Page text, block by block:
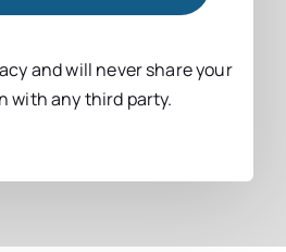
and will never share your
with any third party.